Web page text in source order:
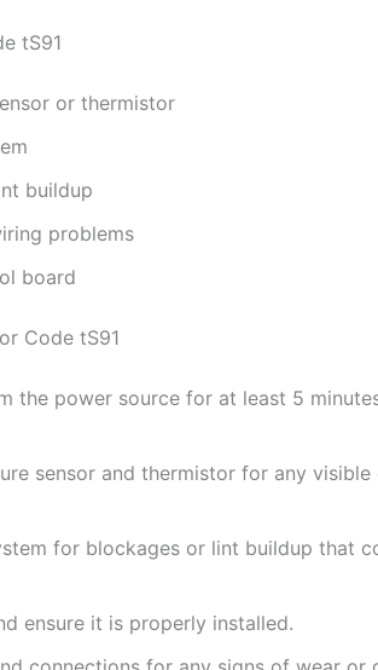
tS91
or thermistor
buildup
problems
board
Code tS91
the power source for at least 5
sensor and thermistor for any visible
for blockages or lint buildup that
ensure it is properly installed.